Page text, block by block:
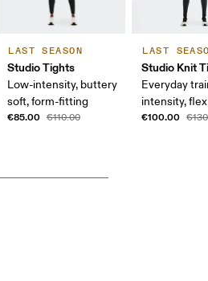
LAST SEASON
Studio Tights
Low-intensity, buttery
soft, form-fitting
€85.00 €110.00
LAST
Studio Knit
Everyday
intensity,
€100.00